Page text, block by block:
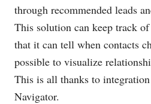
through recommended leads
This solution can keep track
that it can tell when contacts
possible to visualize
This is all thanks to
Navigator.